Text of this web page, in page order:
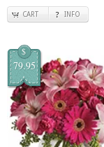
CART INFO
$
79.95